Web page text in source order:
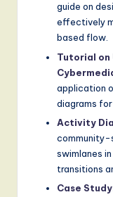
guide on
effectively
based flow.
Tutorial on
application
diagrams
Activity
community-
swimlanes
transitions
Case